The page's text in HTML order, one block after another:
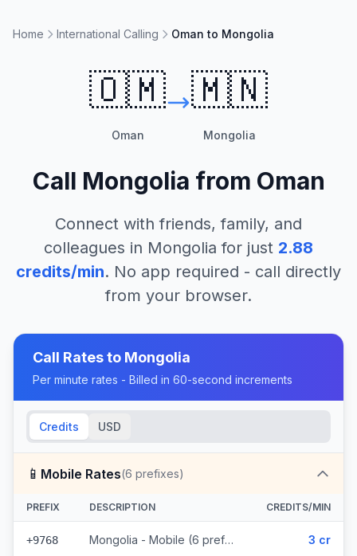
Home International Calling Oman to Mongolia
🇴🇲
Oman
🇲🇳
Mongolia
Call Mongolia from Oman
Connect with friends, family, and
colleagues in Mongolia for just 2.88
credits/min. No app required - call directly
from your browser.
Call Rates to Mongolia
Per minute rates - Billed in 60-second increments
Credits USD
📱 Mobile Rates(6 prefixes)
PREFIX DESCRIPTION CREDITS/MIN
+9768 Mongolia - Mobile (6 prefixes) 3 cr